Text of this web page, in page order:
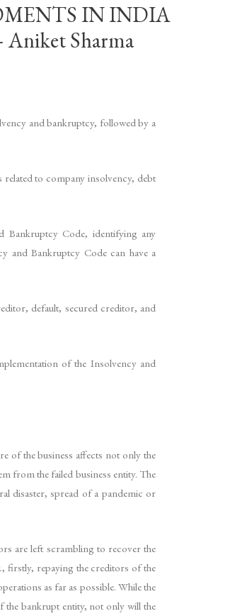
IN INDIA
Sharma
and bankruptcy, followed by a
to company insolvency, debt
Bankruptcy Code, identifying any
and Bankruptcy Code can have a
default, secured creditor, and
of the Insolvency and
of the business affects not only the
from the failed business entity. The
disaster, spread of a pandemic or
are left scrambling to recover the
, firstly, repaying the creditors of the
as far as possible. While the
bankrupt entity, not only will the